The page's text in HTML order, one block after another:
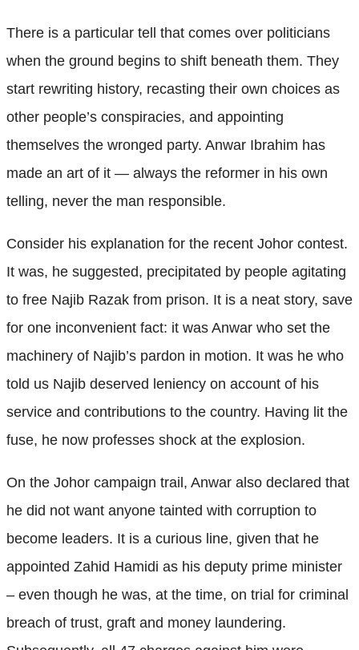
There is a particular tell that comes over politicians
when the ground begins to shift beneath them. They
start rewriting history, recasting their own choices as
other people’s conspiracies, and appointing
themselves the wronged party. Anwar Ibrahim has
made an art of it — always the reformer in his own
telling, never the man responsible.
Consider his explanation for the recent Johor contest.
It was, he suggested, precipitated by people agitating
to free Najib Razak from prison. It is a neat story, save
for one inconvenient fact: it was Anwar who set the
machinery of Najib’s pardon in motion. It was he who
told us Najib deserved leniency on account of his
service and contributions to the country. Having lit the
fuse, he now professes shock at the explosion.
On the Johor campaign trail, Anwar also declared that
he did not want anyone tainted with corruption to
become leaders. It is a curious line, given that he
appointed Zahid Hamidi as his deputy prime minister
– even though he was, at the time, on trial for criminal
breach of trust, graft and money laundering.